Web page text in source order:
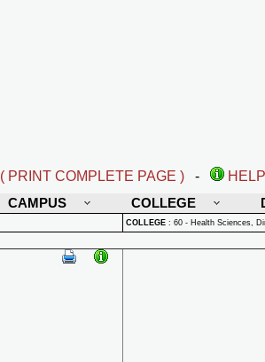
( PRINT COMPLETE PAGE ) -
HELP
CAMPUS COLLEGE
COLLEGE : 60 - Health Sciences,